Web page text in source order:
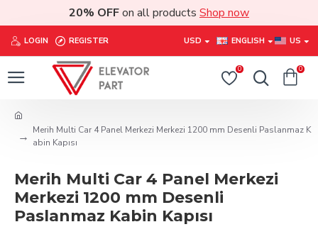
20% OFFon all products Shop now
LOGIN REGISTER USD ENGLISH US
0 0
Merih Multi Car 4 Panel Merkezi Merkezi 1200 mm Desenli Paslanmaz K
abin Kapısı
Merih Multi Car 4 Panel Merkezi
Merkezi 1200 mm Desenli
Paslanmaz Kabin Kapısı